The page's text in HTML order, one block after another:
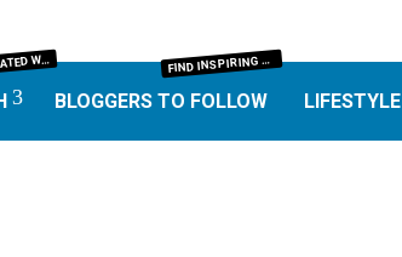
TAY UPDATED WITH THE LATEST IN SCIENCE AND TECHNOLOGY. FROM GROUNDBREAKING RESEARCH AND SCIENTIFIC DISCOVERIES TO TECH TRENDS, GADGETS, AND DIGITAL INNOVATIONS—OUR SCIENCE & TECH SECTION DELIVERS INSIGHTS THAT MATTER. EXPLORE EXPERT REVIEWS, GUIDES, AND NEWS SHAPING THE FUTURE.
BLOGGERS TO FOLLOW
F IND INSPIRING BLOGGERS FROM EVERY NICHE—FOOD, TRAVEL, LIFESTYLE, BUSINESS, TECHNOLOGY, HOME, REAL ESTATE, GARDEN, AND MORE. HONEST REVIEWS, UNIQUE VOICES, AND VALUABLE INSIGHTS TO HELP YOU FIND THE BEST BLOGS WORTH FOLLOWING.
LIFESTYLE